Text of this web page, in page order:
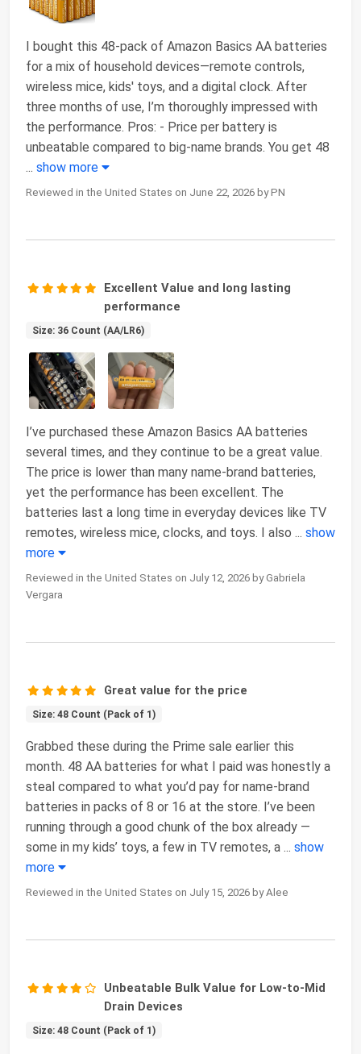
I bought this 48-pack of Amazon Basics AA batteries
for a mix of household devices—remote controls,
wireless mice, kids' toys, and a digital clock. After
three months of use, I’m thoroughly impressed with
the performance. Pros: - Price per battery is
unbeatable compared to big-name brands. You get 48
... show more
Reviewed in the United States on June 22, 2026 by PN
Excellent Value and long lasting
performance
Size: 36 Count (AA/LR6)
I’ve purchased these Amazon Basics AA batteries
several times, and they continue to be a great value.
The price is lower than many name-brand batteries,
yet the performance has been excellent. The
batteries last a long time in everyday devices like TV
remotes, wireless mice, clocks, and toys. I also ... show
more
Reviewed in the United States on July 12, 2026 by Gabriela
Vergara
Great value for the price
Size: 48 Count (Pack of 1)
Grabbed these during the Prime sale earlier this
month. 48 AA batteries for what I paid was honestly a
steal compared to what you’d pay for name-brand
batteries in packs of 8 or 16 at the store. I’ve been
running through a good chunk of the box already —
some in my kids’ toys, a few in TV remotes, a ... show
more
Reviewed in the United States on July 15, 2026 by Alee
Unbeatable Bulk Value for Low-to-Mid
Drain Devices
Size: 48 Count (Pack of 1)